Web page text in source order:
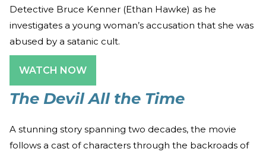
Detective Bruce Kenner (Ethan Hawke) as he
investigates a young woman’s accusation that she was
abused by a satanic cult.
WATCH NOW
The Devil All the Time
A stunning story spanning two decades, the movie
follows a cast of characters through the backroads of